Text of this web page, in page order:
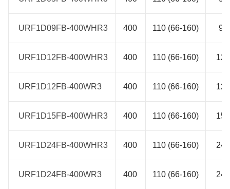
URF1D09FB-400WHR3 400 110 (66-160) 9
URF1D12FB-400WHR3 400 110 (66-160) 12
URF1D12FB-400WR3 400 110 (66-160) 12
URF1D15FB-400WHR3 400 110 (66-160) 15
URF1D24FB-400WHR3 400 110 (66-160) 24
URF1D24FB-400WR3 400 110 (66-160) 24
URF1D09FB-400WHR3
URF1D12FB-400WHR3
URF1D12FB-400WR3
URF1D15FB-400WHR3
URF1D24FB-400WHR3
URF1D24FB-400WR3